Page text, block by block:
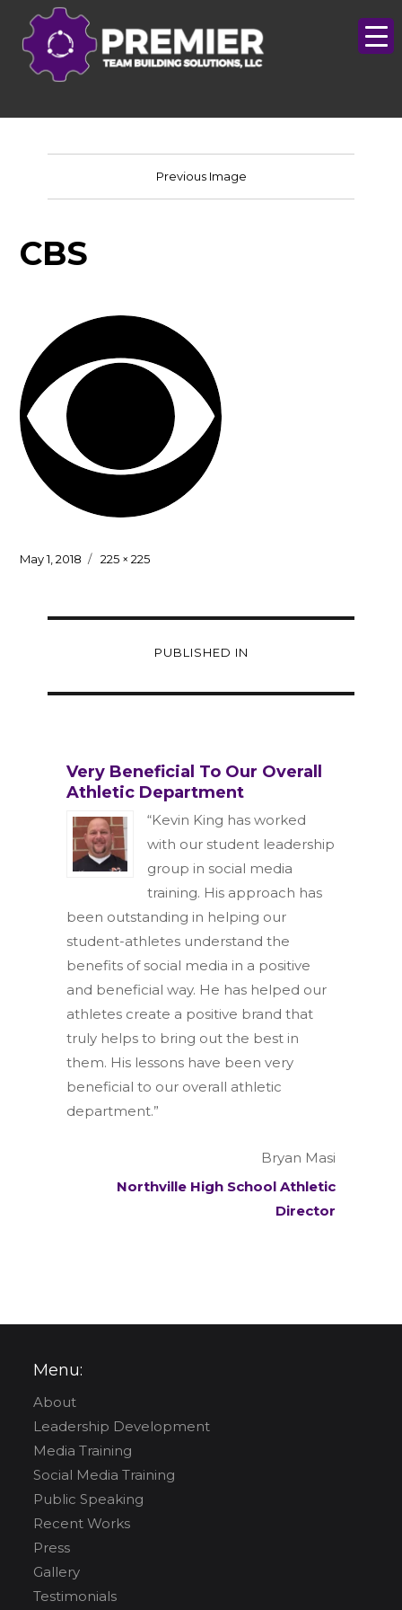
Previous Image
CBS
Posted
May 1, 2018
Full
225 × 225
navigationPUBLISHED IN
Very Beneficial To Our Overall
Athletic Department
“Kevin King has worked
with our student leadership
group in social media
training. His approach has
been outstanding in helping our
student-athletes understand the
benefits of social media in a positive
and beneficial way. He has helped our
athletes create a positive brand that
truly helps to bring out the best in
them. His lessons have been very
beneficial to our overall athletic
department.”
Bryan Masi
Northville High School Athletic
Director
Menu:
About
Leadership Development
Media Training
Social Media Training
Public Speaking
Recent Works
Press
Gallery
Testimonials